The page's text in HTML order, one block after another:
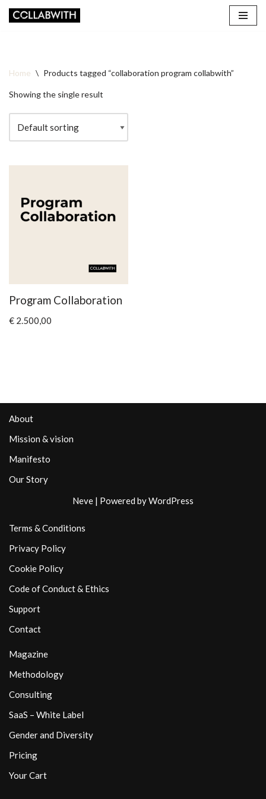
Home \ Products tagged “collaboration program collabwith”
Showing the single result
Program Collaboration
€ 2.500,00
About
Mission & vision
Manifesto
Our Story
Neve | Powered byWordPress
Terms & Conditions
Privacy Policy
Cookie Policy
Code of Conduct & Ethics
Support
Contact
Magazine
Methodology
Consulting
SaaS – White Label
Gender and Diversity
Pricing
Your Cart